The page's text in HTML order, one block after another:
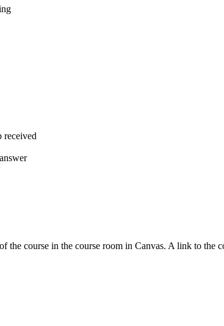
received
course in the course room in Canvas. A link to the